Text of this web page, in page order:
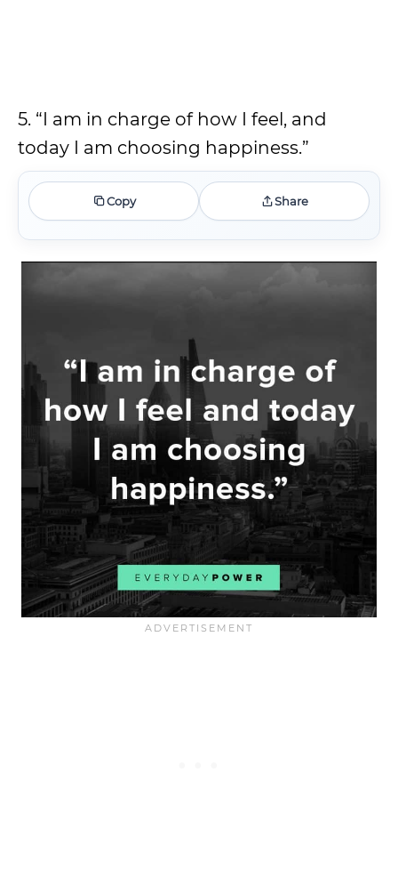
5. “I am in charge of how I feel, and
today I am choosing happiness.”
Copy Share